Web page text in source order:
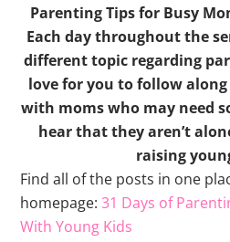
Parenting Tips for Busy
Each day throughout the
different topic regarding
love for you to follow
with moms who may need
hear that they aren’t
raising
Find all of the posts in one
homepage:31 Days of
With Young Kids